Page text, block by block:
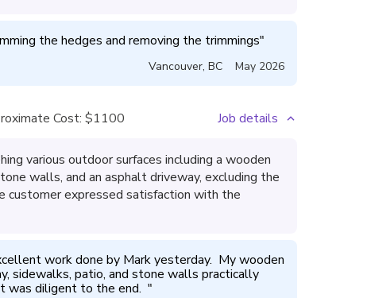
the hedges and removing the trimmings"
Vancouver, BC May 2026
Cost: $1100 Job details
various outdoor surfaces including a wooden
walls, and an asphalt driveway, excluding the
customer expressed satisfaction with the
work done by Mark yesterday.  My wooden
sidewalks, patio, and stone walls practically
was diligent to the end. "